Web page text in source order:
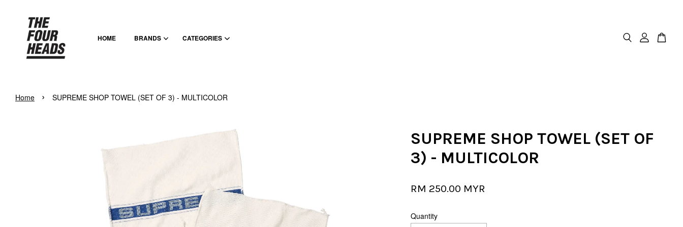
HOME BRANDS CATEGORIES
Home › SUPREME SHOP TOWEL (SET OF 3) - MULTICOLOR
SUPREME SHOP TOWEL (SET OF
3) - MULTICOLOR
RM 250.00 MYR
Quantity